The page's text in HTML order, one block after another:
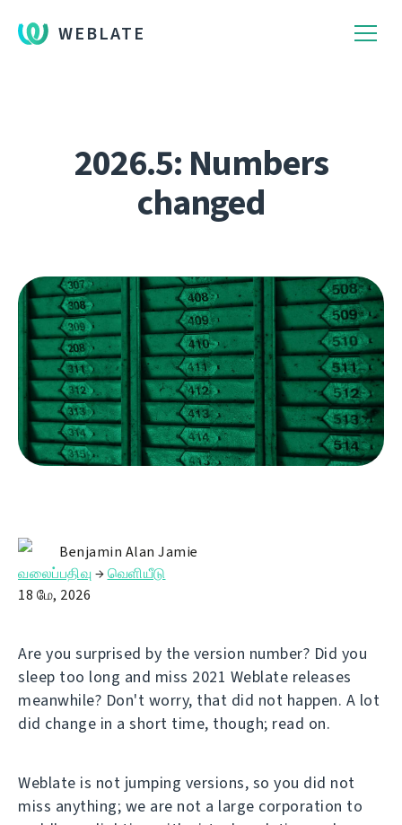
WEBLATE
2026.5: Numbers
changed
Benjamin Alan Jamie
வலைப்பதிவு →வெளியீடு
18 மே, 2026
Are you surprised by the version number? Did you
sleep too long and miss 2021 Weblate releases
meanwhile? Don't worry, that did not happen. A lot
did change in a short time, though; read on.
Weblate is not jumping versions, so you did not
miss anything; we are not a large corporation to